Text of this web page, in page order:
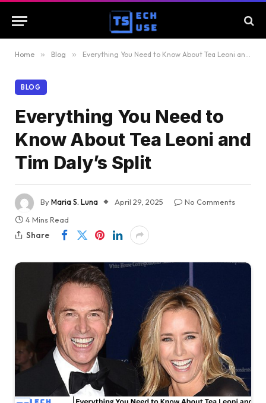
Home » Blog » Everything You Need to Know About Tea Leoni and Tim Daly’s Split
BLOG
Everything You Need to
Know About Tea Leoni and
Tim Daly’s Split
ByMaria S. Luna April 29, 2025
No Comments
4 Mins Read
Share